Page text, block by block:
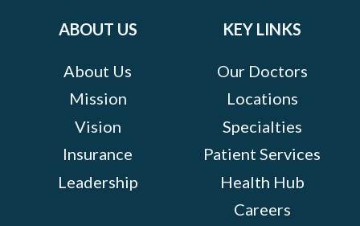
ABOUT US
About Us
Mission
Vision
Insurance
Leadership
KEY LINKS
Our Doctors
Locations
Specialties
Patient Services
Health Hub
Careers